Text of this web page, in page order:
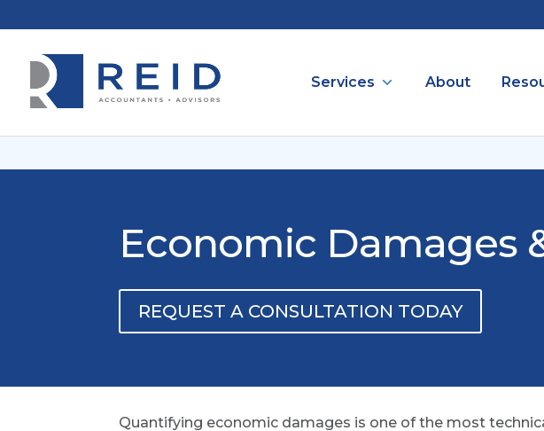
Services About
Economic Damages
REQUEST A CONSULTATION TODAY
Quantifying economic damages is one of the most